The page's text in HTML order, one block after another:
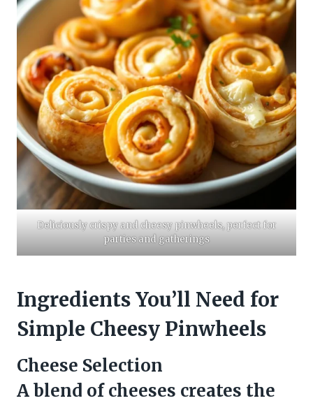
Deliciously crispy and cheesy pinwheels, perfect for
parties and gatherings
Ingredients You’ll Need for
Simple Cheesy Pinwheels
Cheese Selection
A blend of cheeses creates the